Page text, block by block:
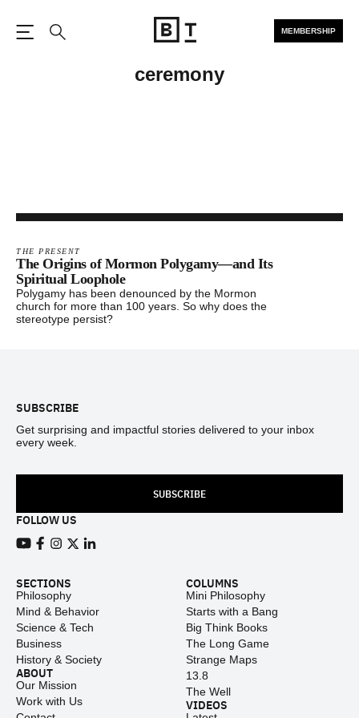
MEMBERSHIP
ceremony
THE PRESENT
The Origins of Mormon Polygamy—and Its
Spiritual Loophole
Polygamy has been denounced by the Mormon
church for more than 100 years. So why does the
stereotype persist?
SUBSCRIBE
Get surprising and impactful stories delivered to your inbox
every week.
SUBSCRIBE
FOLLOW US
SECTIONS
Philosophy
Mind & Behavior
Science & Tech
Business
History & Society
ABOUT
Our Mission
Work with Us
COLUMNS
Mini Philosophy
Starts with a Bang
Big Think Books
The Long Game
Strange Maps
13.8
The Well
VIDEOS